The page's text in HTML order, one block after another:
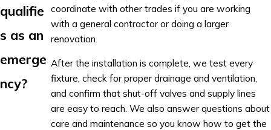
coordinate with other trades if you are working
with a general contractor or doing a larger
renovation.
After the installation is complete, we test every
fixture, check for proper drainage and ventilation,
and confirm that shut-off valves and supply lines
are easy to reach. We also answer questions about
care and maintenance so you know how to get the
qualifie
s as an
emerge
ncy?